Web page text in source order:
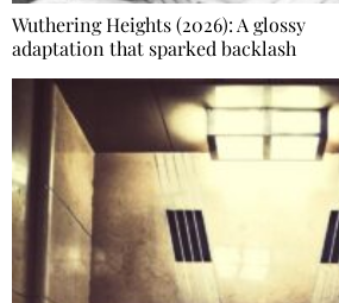
Wuthering Heights (2026): A glossy
adaptation that sparked backlash